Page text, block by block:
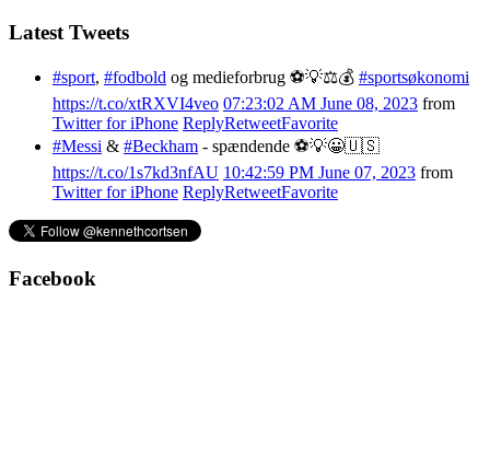
Latest Tweets
#sport, #fodbold og medieforbrug ⚽️💡⚖️💰 #sportsøkonomi
https://t.co/xtRXVI4veo 07:23:02 AM June 08, 2023 from
Twitter for iPhone ReplyRetweetFavorite
#Messi & #Beckham - spændende ⚽️💡😀🇺🇸
https://t.co/1s7kd3nfAU 10:42:59 PM June 07, 2023 from
Twitter for iPhone ReplyRetweetFavorite
Facebook